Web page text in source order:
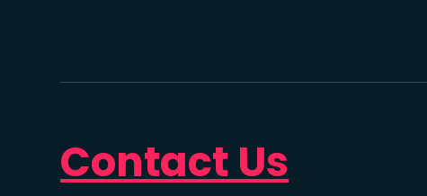
Contact Us